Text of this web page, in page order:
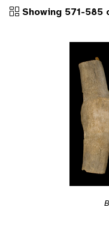
Showing 571-